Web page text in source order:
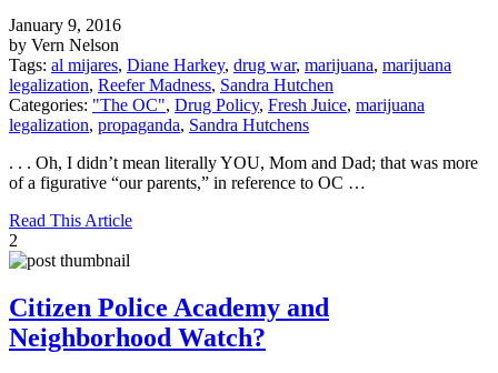
January 9, 2016
by Vern Nelson
Tags: al mijares, Diane Harkey, drug war, marijuana, marijuana
legalization, Reefer Madness, Sandra Hutchen
Categories: "The OC", Drug Policy, Fresh Juice, marijuana
legalization, propaganda, Sandra Hutchens
. . . Oh, I didn’t mean literally YOU, Mom and Dad; that was more
of a figurative “our parents,” in reference to OC …
Read This Article
2
Citizen Police Academy and
Neighborhood Watch?